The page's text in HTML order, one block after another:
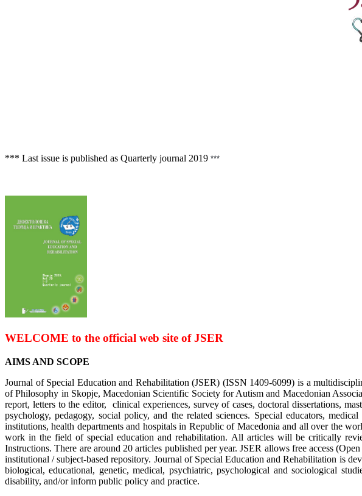
*** Last issue is published as Quarterly journal 2019 ***
WELCOME to the official web site of JSER
AIMS AND SCOPE
Journal of Special Education and Rehabilitation (JSER) (ISSN 1409-6099) is a
of Philosophy in Skopje, Macedonian Scientific Society for Autism and Macedonian
report, letters to the editor, clinical experiences, survey of cases, doctoral dissertations,
psychology, pedagogy, social policy, and the related sciences. Special educators,
institutions, health departments and hospitals in Republic of Macedonia and all over the
work in the field of special education and rehabilitation. All articles will be critically
Instructions. There are around 20 articles published per year. JSER allows free access
institutional / subject-based repository. Journal of Special Education and Rehabilitation is
biological, educational, genetic, medical, psychiatric, psychological and sociological
disability, and/or inform public policy and practice.